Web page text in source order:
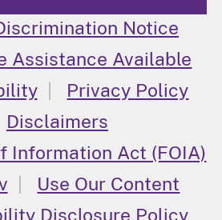
Notice
Assistance Available
Privacy Policy
Disclaimers
Information Act (FOIA)
Use Our Content
Disclosure Policy